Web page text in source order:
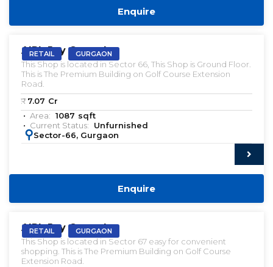
Enquire
RETAIL GURGAON
AIPL Joy Central
This Shop is located in Sector 66, This Shop is Ground Floor.
This is The Premium Building on Golf Course Extension
Road.
₹: 7.07 Cr
Area: 1087 sqft
Current Status:
Unfurnished
: Sector-66, Gurgaon
Enquire
RETAIL GURGAON
AIPL Joy Central
This Shop is located in Sector 67 easy for convenient
shopping. This is The Premium Building on Golf Course
Extension Road.